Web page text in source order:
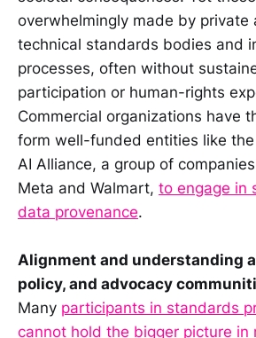
overwhelmingly made by private
technical standards bodies and
processes, often without
participation or human-rights
Commercial organizations have
form well-funded entities like the
AI Alliance, a group of
Meta and Walmart, to engage in
data provenance.
Alignment and understanding
policy, and advocacy
Many participants in standards
cannot hold the bigger picture in